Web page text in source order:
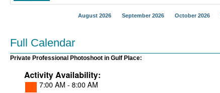
August 2026 September 2026 October 2026
Full Calendar
Private Professional Photoshoot in Gulf Place: